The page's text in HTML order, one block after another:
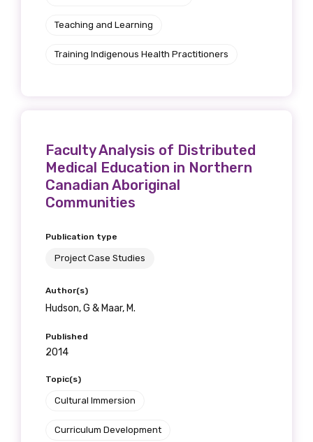
Teaching and Learning
Training Indigenous Health Practitioners
Faculty Analysis of Distributed
Medical Education in Northern
Canadian Aboriginal
Communities
Publication type
Project Case Studies
Author(s)
Hudson, G & Maar, M.
Published
2014
Topic(s)
Cultural Immersion
Curriculum Development
Please select
Indigenous status
Organisation/company